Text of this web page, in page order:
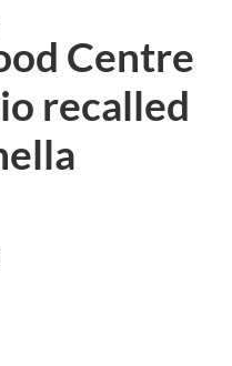
Centre
recalled